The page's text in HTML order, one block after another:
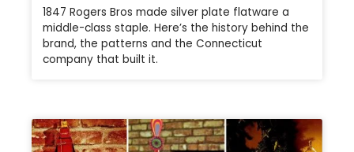
1847 Rogers Bros made silver plate flatware a
middle-class staple. Here’s the history behind the
brand, the patterns and the Connecticut
company that built it.